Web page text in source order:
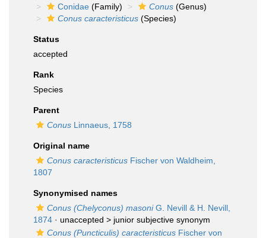
Conidae (Family) Conus (Genus)
Conus caracteristicus (Species)
Status
accepted
Rank
Species
Parent
Conus Linnaeus, 1758
Original name
Conus caracteristicus Fischer von Waldheim,
1807
Synonymised names
Conus (Chelyconus) masoniG. Nevill & H. Nevill,
1874 · unaccepted > junior subjective synonym
Conus (Puncticulis) caracteristicus Fischer von